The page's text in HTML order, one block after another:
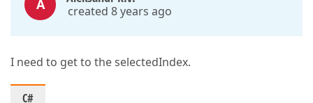
A created 8 years ago
I need to get to the selectedIndex.
C#